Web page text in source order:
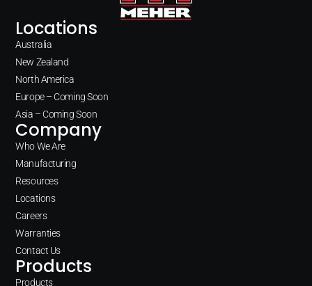
Locations
Australia
New Zealand
North America
Europe – Coming Soon
Asia – Coming Soon
Company
Who We Are
Manufacturing
Resources
Locations
Careers
Warranties
Contact Us
Products
Products